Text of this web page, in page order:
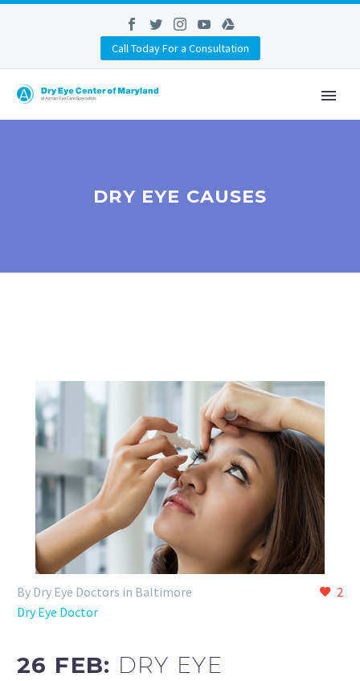
Call Today For a Consultation
DRY EYE CAUSES
2
By Dry Eye Doctors in Baltimore
Dry Eye Doctor
26 FEB: DRY EYE